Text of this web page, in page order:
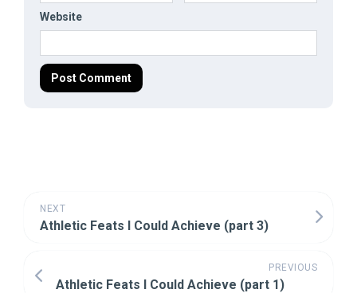
Website
NEXT
Athletic Feats I Could Achieve (part 3)
PREVIOUS
Athletic Feats I Could Achieve (part 1)